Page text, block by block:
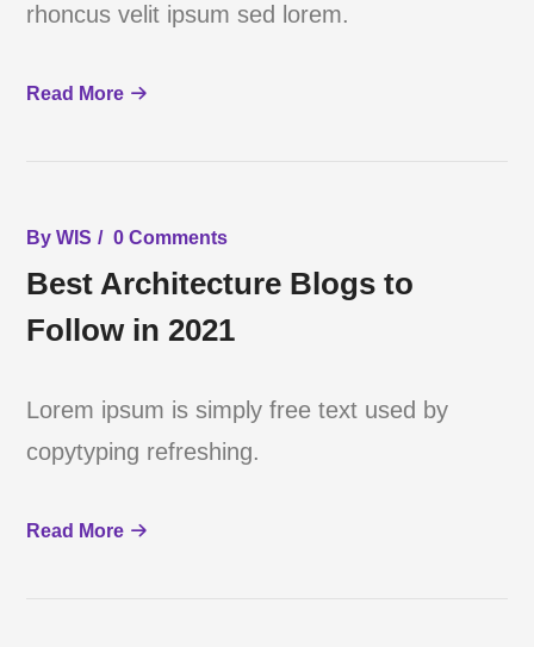
rhoncus velit ipsum sed lorem.
Read More
ByWIS 0 Comments
Best Architecture Blogs to
Follow in 2021
Lorem ipsum is simply free text used by
copytyping refreshing.
Read More